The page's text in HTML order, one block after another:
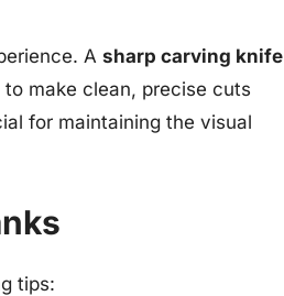
A sharp carving knife
make clean, precise cuts
for maintaining the visual
tips: